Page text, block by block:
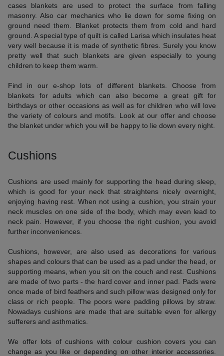
cases blankets are used to protect the surface from falling
masonry. Also car mechanics who lie down for some fixing on
ground need them. Blanket protects them from cold and hard
ground. A special type of quilt is called Larisa which insulates heat
very well because it is made of synthetic fibres. Surely you know
pretty well that such blankets are given especially to young
children to keep them warm.
Find in our e-shop lots of different blankets. Choose from
blankets for adults which can also become a great gift for
birthdays or other occasions as well as for children who will love
the variety of colours and motifs. Look at our offer and choose
the blanket under which you will be happy to lie down every night.
Cushions
Cushions are used mainly for supporting the head during sleep,
which is good for your neck that straightens nicely overnight,
enjoying having rest. When not using a cushion, you strain your
neck muscles on one side of the body, which may even lead to
neck pain. However, if you choose the right cushion, you avoid
further inconveniences.
Cushions, however, are also used as decorations for various
shapes and colours that can be used as a pad under the head, or
supporting means, when you sit on the couch and rest. Cushions
are made of two parts - the hard cover and inner pad. Pads were
once made of bird feathers and such pillow was designed only for
class or rich people. The poors were padding pillows by straw.
Nowadays cushions are made that are suitable even for allergy
sufferers and asthmatics.
We offer lots of cushions with colour cushion covers you can
change as you like or depending on other interior accessories.